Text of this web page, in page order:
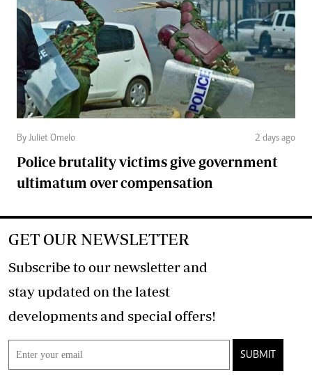
By Juliet Omelo 2 days ago
Police brutality victims give government
ultimatum over compensation
GET OUR NEWSLETTER
Subscribe to our newsletter and
stay updated on the latest
developments and special offers!
SUBMIT